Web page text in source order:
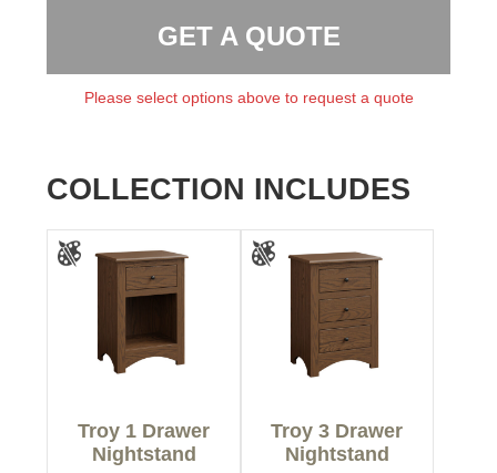
GET A QUOTE
Please select options above to request a quote
COLLECTION INCLUDES
Troy 1 Drawer
Nightstand
Troy 3 Drawer
Nightstand